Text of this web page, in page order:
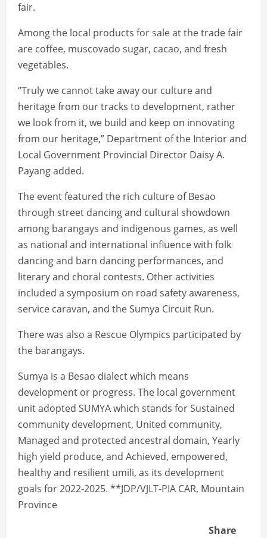
fair.
Among the local products for sale at the trade fair
are coffee, muscovado sugar, cacao, and fresh
vegetables.
“Truly we cannot take away our culture and
heritage from our tracks to development, rather
we look from it, we build and keep on innovating
from our heritage,” Department of the Interior and
Local Government Provincial Director Daisy A.
Payang added.
The event featured the rich culture of Besao
through street dancing and cultural showdown
among barangays and indigenous games, as well
as national and international influence with folk
dancing and barn dancing performances, and
literary and choral contests. Other activities
included a symposium on road safety awareness,
service caravan, and the Sumya Circuit Run.
There was also a Rescue Olympics participated by
the barangays.
Sumya is a Besao dialect which means
development or progress. The local government
unit adopted SUMYA which stands for Sustained
community development, United community,
Managed and protected ancestral domain, Yearly
high yield produce, and Achieved, empowered,
healthy and resilient umili, as its development
goals for 2022-2025. **JDP/VJLT-PIA CAR, Mountain
Province
Share